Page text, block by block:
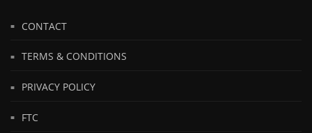
CONTACT
TERMS & CONDITIONS
PRIVACY POLICY
FTC